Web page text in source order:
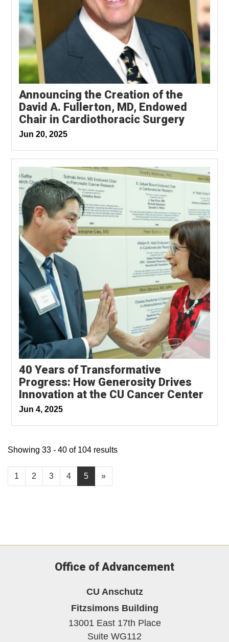
Announcing the Creation of the
David A. Fullerton, MD, Endowed
Chair in Cardiothoracic Surgery
Jun 20, 2025
40 Years of Transformative
Progress: How Generosity Drives
Innovation at the CU Cancer Center
Jun 4, 2025
1 2 3 4 5 »
Showing 33 - 40 of 104 results
Office of Advancement
CU Anschutz
Fitzsimons Building
13001 East 17th Place
Suite WG112